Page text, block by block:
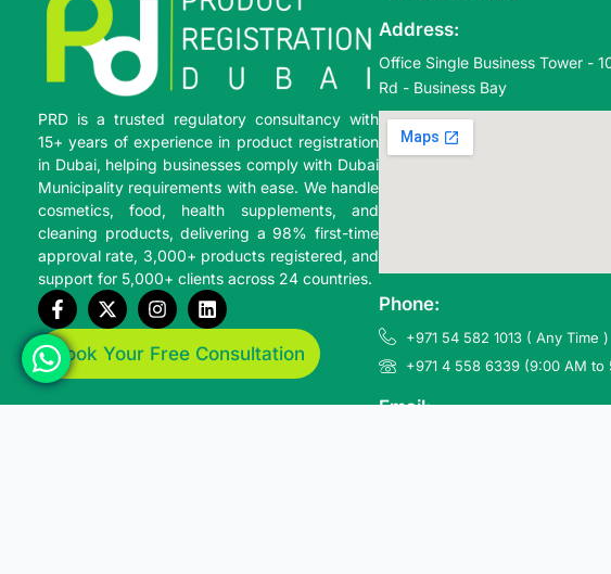
PRD is a trusted regulatory consultancy with
15+ years of experience in product registration
in Dubai, helping businesses comply with Dubai
Municipality requirements with ease. We handle
cosmetics, food, health supplements, and
cleaning products, delivering a 98% first-time
approval rate, 3,000+ products registered, and
support for 5,000+ clients across 24 countries.
Book Your Free Consultation
Address:
Office Single Business Tower -
Rd - Business Bay
Phone:
+971 54 582 1013 ( Any Time )
+971 4 558 6339 (9:00 AM to
Email: